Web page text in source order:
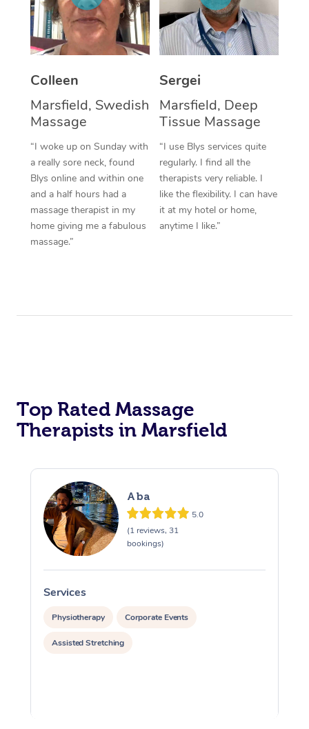
Colleen
Marsfield, Swedish
Massage
“I woke up on Sunday with
a really sore neck, found
Blys online and within one
and a half hours had a
massage therapist in my
home giving me a fabulous
massage.”
Sergei
Marsfield, Deep
Tissue Massage
“I use Blys services quite
regularly. I find all the
therapists very reliable. I
like the flexibility. I can have
it at my hotel or home,
anytime I like.”
Top Rated Massage
Therapists in Marsfield
Aba
5.0
(1 reviews, 31
bookings)
Services
Physiotherapy Corporate Events
Assisted Stretching